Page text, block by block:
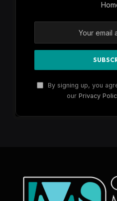
By signing up, you
our Privacy